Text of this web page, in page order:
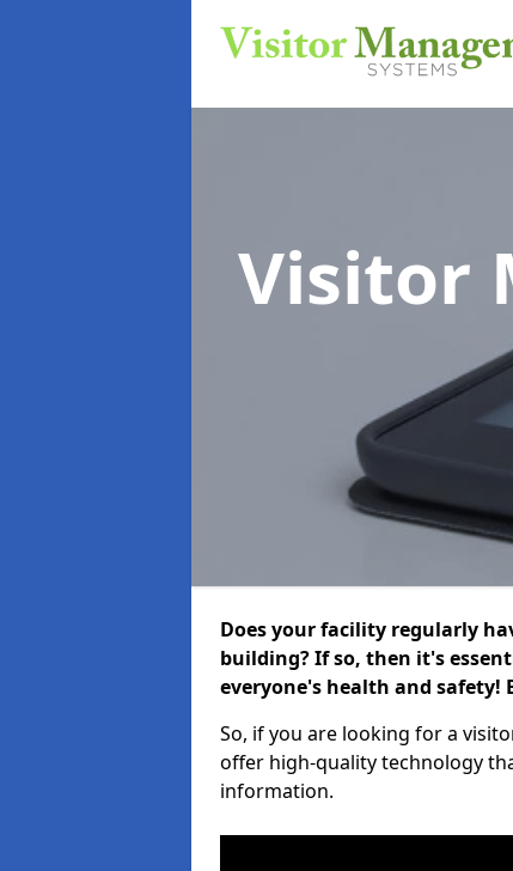
Visitor
Does your facility regularly
building? If so, then it's
everyone's health and safety!
So, if you are looking for a
offer high-quality technology
information.